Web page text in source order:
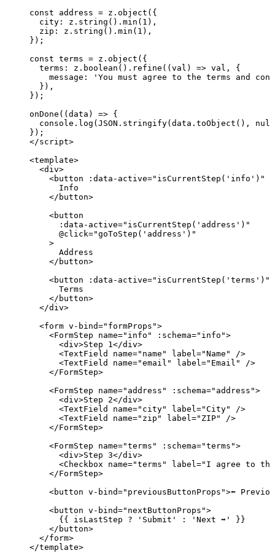
const address = z . object ( {
city: z . string () . min ( 1 ) ,
zip: z . string () . min ( 1 ) ,
} );
const terms = z . object ( {
terms: z . boolean () . refine ( ( val ) => val , {
message:
' You must agree to the terms and
} ) ,
} );
onDone ( ( data ) => {
console . log ( JSON . stringify(data . toObject (), null
});
</script>
<template>
<div>
<button : data-active=" isCurrentStep ( ' info ' ) "
Info
</ button>
<button
: data-active=" isCurrentStep ( ' address ' ) "
@click="goToStep ( ' address ' ) "
>
Address
</ button>
<button : data-active=" isCurrentStep ( ' terms ' ) "
Terms
</ button>
</div>
<form v-bind=" formProps ">
<FormStep name=" info " : schema=" info ">
<div>Step 1</div>
<TextField name=" name " label="Name "
/>
<TextField name="email " label=" Email "
/>
</FormStep>
<FormStep name=" address " : schema=" address ">
<div>Step 2</div>
<TextField name=" city" label="City"
/>
<TextField name=" zip " label=" ZIP"
/>
</FormStep>
<FormStep name="terms " : schema="terms ">
<div>Step 3</div>
<Checkbox name="terms " label=" I agree to
</FormStep>
<button v-bind=" previousButtonProps ">⬅️
<button v-bind=" nextButtonProps ">
{{ isLastStep ? ' Submit ' : ' Next ➡️ '
}}
</ button>
</form>
</template>